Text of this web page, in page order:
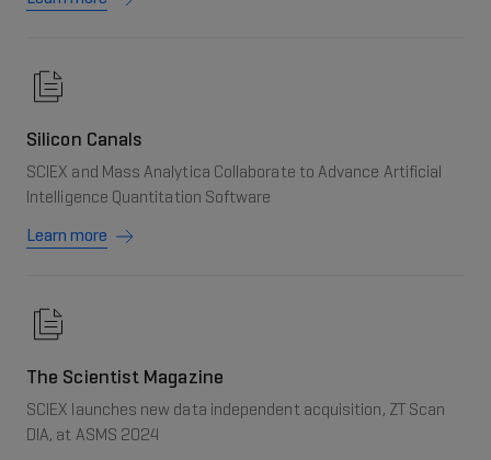
Silicon Canals
SCIEX and Mass Analytica Collaborate to Advance Artificial
Intelligence Quantitation Software
Learn more
The Scientist Magazine
SCIEX launches new data independent acquisition, ZT Scan
DIA, at ASMS 2024